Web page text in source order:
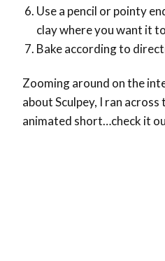
Use a pencil or pointy
clay where you want it
Bake according to
Zooming around on the
about Sculpey, I ran
animated short…check it